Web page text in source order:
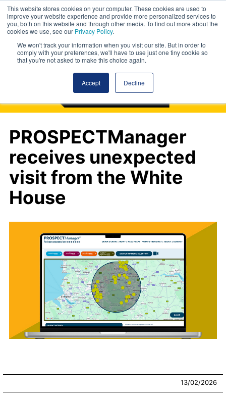
This website stores cookies on your computer. These cookies are used to
improve your website experience and provide more personalized services to
you, both on this website and through other media. To find out more about the
cookies we use, see our Privacy Policy.
We won't track your information when you visit our site. But in order to
comply with your preferences, we'll have to use just one tiny cookie so
that you're not asked to make this choice again.
Accept Decline
PROSPECTManager
receives unexpected
visit from the White
House
13/02/2026